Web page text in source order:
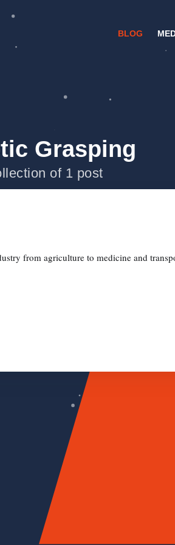
BLOG
Grasping
of 1 post
from agriculture to medicine and